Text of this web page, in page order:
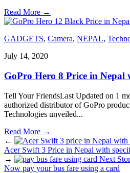
Read More →
GADGETS, Camera, NEPAL,
July 14, 2020
GoPro Hero 8 Price in Nepal
Tell Your FriendsLast Updated on 1
authorized distributor of GoPro
Technologies unveiled...
Read More →
←
Acer Swift 3 Price in Nepal with
→
Next
Now pay your bus fare using a card